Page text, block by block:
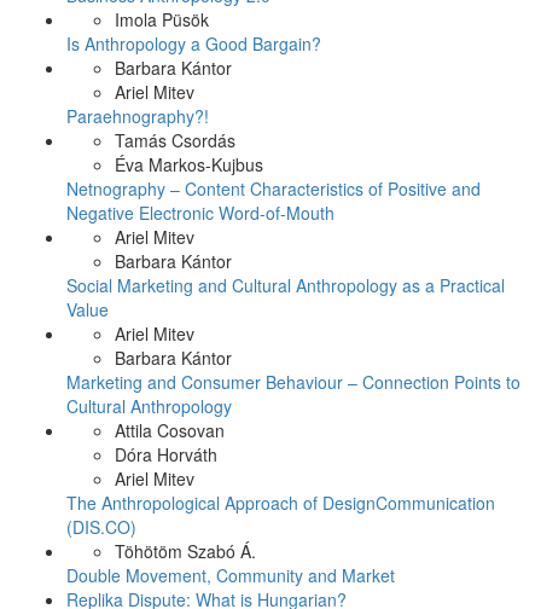
Imola Püsök
Is Anthropology a Good Bargain?
Barbara Kántor
Ariel Mitev
Paraehnography?!
Tamás Csordás
Éva Markos-Kujbus
Netnography – Content Characteristics of Positive and
Negative Electronic Word-of-Mouth
Ariel Mitev
Barbara Kántor
Social Marketing and Cultural Anthropology as a Practical
Value
Ariel Mitev
Barbara Kántor
Marketing and Consumer Behaviour – Connection Points to
Cultural Anthropology
Attila Cosovan
Dóra Horváth
Ariel Mitev
The Anthropological Approach of DesignCommunication
(DIS.CO)
Töhötöm Szabó Á.
Double Movement, Community and Market
Replika Dispute: What is Hungarian?